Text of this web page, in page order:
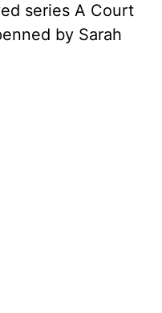
series A Court
by Sarah